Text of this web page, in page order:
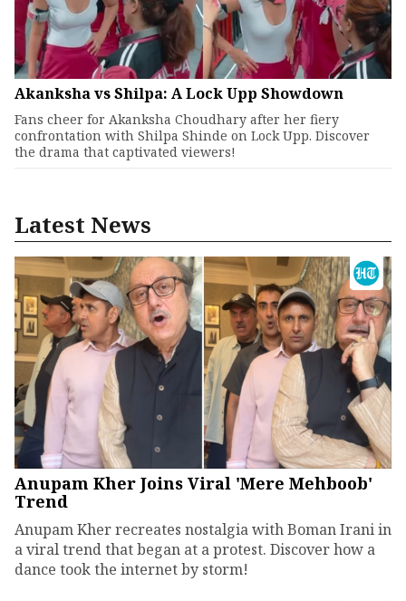
Akanksha vs Shilpa: A Lock Upp Showdown
Fans cheer for Akanksha Choudhary after her fiery
confrontation with Shilpa Shinde on Lock Upp. Discover
the drama that captivated viewers!
Latest News
Anupam Kher Joins Viral 'Mere Mehboob'
Trend
Anupam Kher recreates nostalgia with Boman Irani in
a viral trend that began at a protest. Discover how a
dance took the internet by storm!